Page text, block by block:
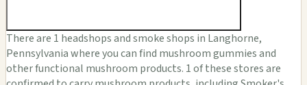
There are 1 headshops and smoke shops in Langhorne,
Pennsylvania where you can find mushroom gummies and
other functional mushroom products. 1 of these stores are